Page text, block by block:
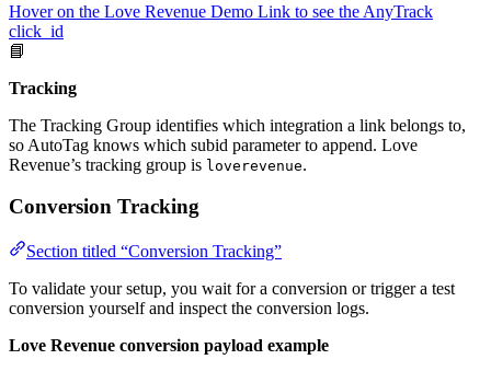
Hover on the Love Revenue Demo Link to see the AnyTrack
click_id
📘
Tracking
The Tracking Group identifies which integration a link belongs to,
so AutoTag knows which subid parameter to append. Love
Revenue’s tracking group is loverevenue.
Conversion Tracking
Section titled “Conversion Tracking”
To validate your setup, you wait for a conversion or trigger a test
conversion yourself and inspect the conversion logs.
Love Revenue conversion payload example